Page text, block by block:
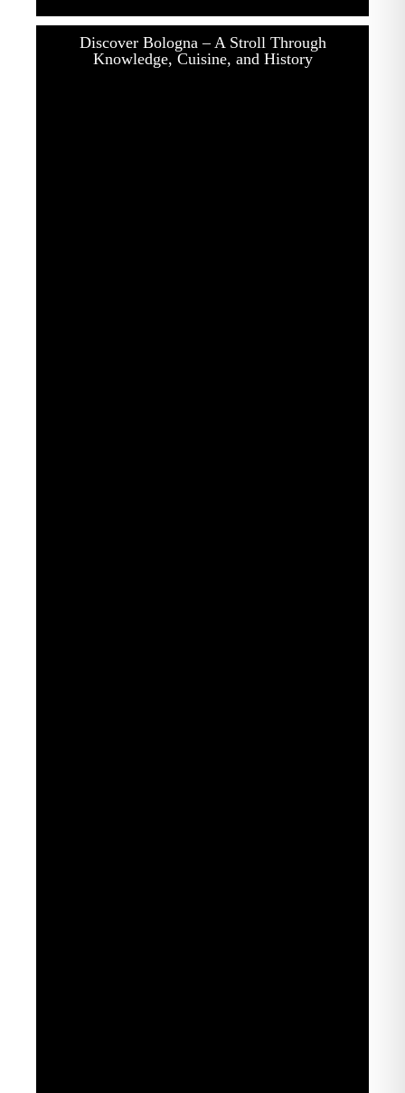
Discover Bologna – A Stroll Through
Knowledge, Cuisine, and History